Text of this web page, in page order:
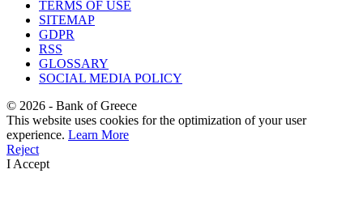
TERMS OF USE
SITEMAP
GDPR
RSS
GLOSSARY
SOCIAL MEDIA POLICY
© 2026 - Bank of Greece
This website uses cookies for the optimization of your user
experience. Learn More
Reject
I Accept